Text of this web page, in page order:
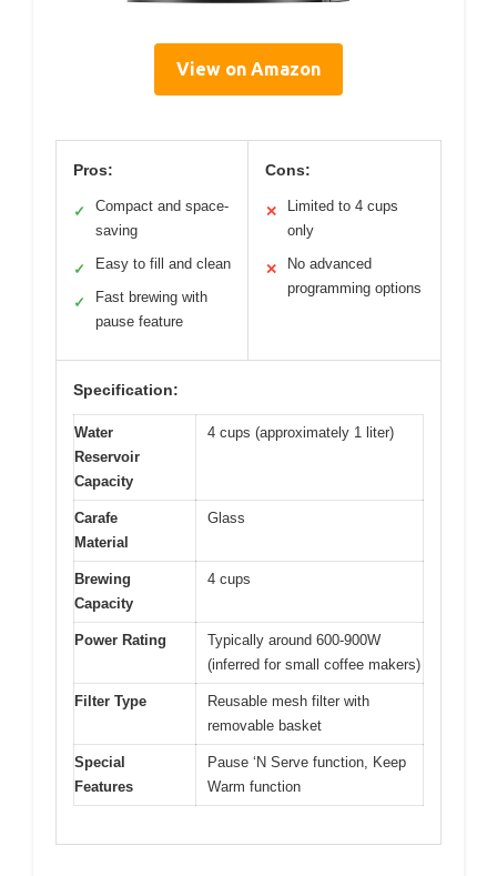
View on Amazon
Pros:
✓
Compact and space-
saving
✓ Easy to fill and clean
✓
Fast brewing with
pause feature
Cons:
✕
Limited to 4 cups
only
✕
No advanced
programming options
Specification:
Water
Reservoir
Capacity
4 cups (approximately 1 liter)
Carafe
Material
Glass
Brewing
Capacity
4 cups
Power Rating
Typically around 600-900W
(inferred for small coffee makers)
Filter Type
Reusable mesh filter with
removable basket
Special
Features
Pause ‘N Serve function, Keep
Warm function